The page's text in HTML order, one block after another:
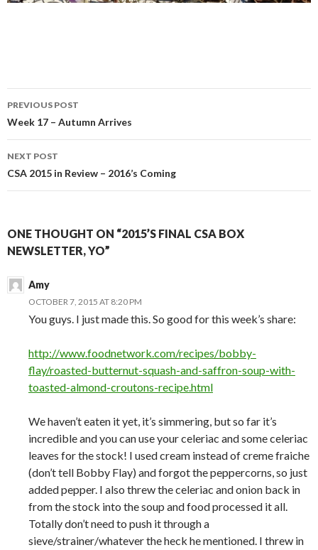
Post
navigation
PREVIOUS POST
Week 17 – Autumn Arrives
NEXT POST
CSA 2015 in Review – 2016’s Coming
ONE THOUGHT ON “2015’S FINAL CSA BOX
NEWSLETTER, YO”
Amy
OCTOBER 7, 2015 AT 8:20 PM
You guys. I just made this. So good for this week’s share:
http://www.foodnetwork.com/recipes/bobby-
flay/roasted-butternut-squash-and-saffron-soup-with-
toasted-almond-croutons-recipe.html
We haven’t eaten it yet, it’s simmering, but so far it’s
incredible and you can use your celeriac and some celeriac
leaves for the stock! I used cream instead of creme fraiche
(don’t tell Bobby Flay) and forgot the peppercorns, so just
added pepper. I also threw the celeriac and onion back in
from the stock into the soup and food processed it all.
Totally don’t need to push it through a
sieve/strainer/whatever the heck he mentioned. I threw in